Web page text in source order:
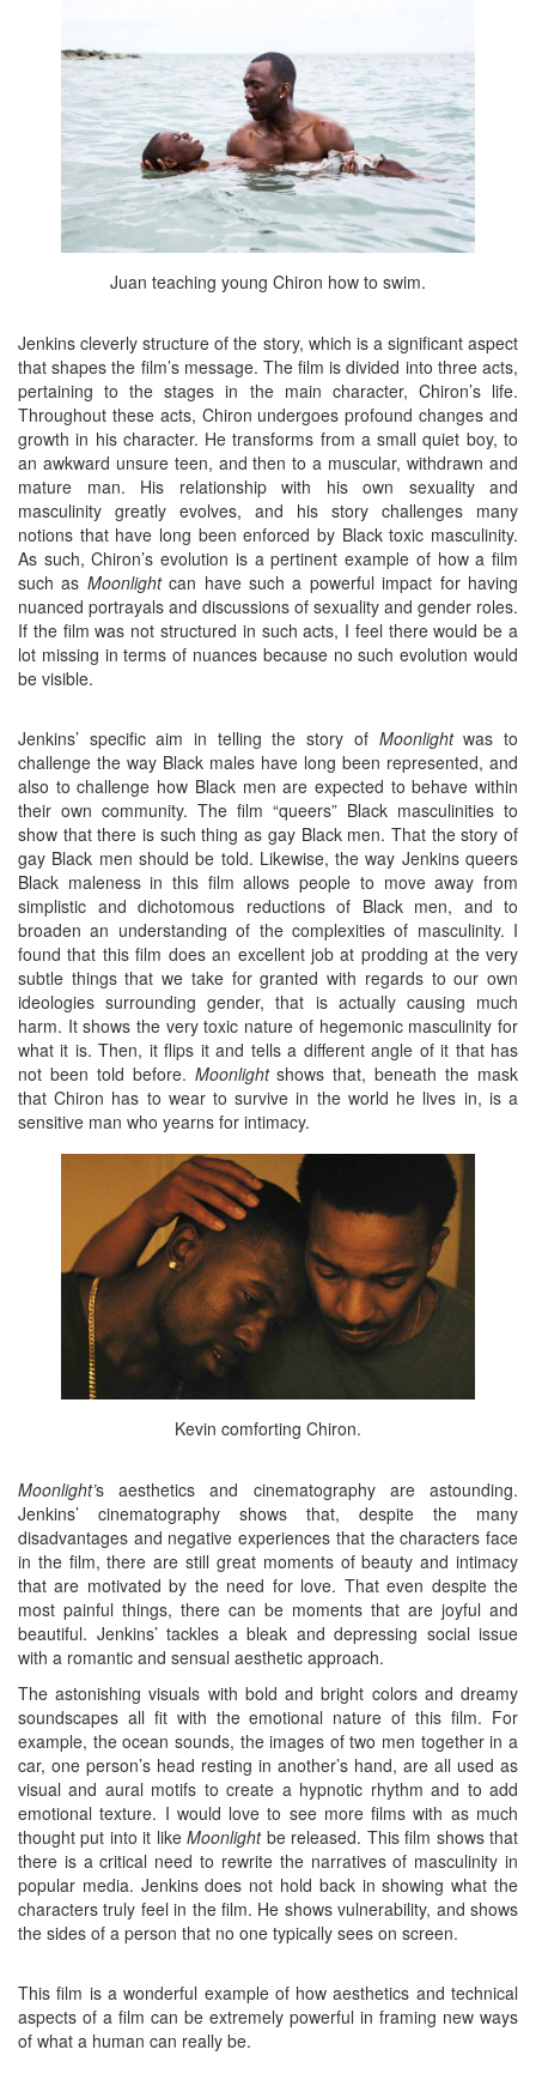
Juan teaching young Chiron how to swim.
Jenkins cleverly structure of the story, which is a significant aspect
that shapes the film’s message. The film is divided into three acts,
pertaining to the stages in the main character, Chiron’s life.
Throughout these acts, Chiron undergoes profound changes and
growth in his character. He transforms from a small quiet boy, to
an awkward unsure teen, and then to a muscular, withdrawn and
mature man. His relationship with his own sexuality and
masculinity greatly evolves, and his story challenges many
notions that have long been enforced by Black toxic masculinity.
As such, Chiron’s evolution is a pertinent example of how a film
such as Moonlightcan have such a powerful impact for having
nuanced portrayals and discussions of sexuality and gender roles.
If the film was not structured in such acts, I feel there would be a
lot missing in terms of nuances because no such evolution would
be visible.
Jenkins’ specific aim in telling the story of Moonlightwas to
challenge the way Black males have long been represented, and
also to challenge how Black men are expected to behave within
their own community. The film “queers” Black masculinities to
show that there is such thing as gay Black men. That the story of
gay Black men should be told. Likewise, the way Jenkins queers
Black maleness in this film allows people to move away from
simplistic and dichotomous reductions of Black men, and to
broaden an understanding of the complexities of masculinity. I
found that this film does an excellent job at prodding at the very
subtle things that we take for granted with regards to our own
ideologies surrounding gender, that is actually causing much
harm. It shows the very toxic nature of hegemonic masculinity for
what it is. Then, it flips it and tells a different angle of it that has
not been told before. Moonlightshows that, beneath the mask
that Chiron has to wear to survive in the world he lives in, is a
sensitive man who yearns for intimacy.
Kevin comforting Chiron.
Moonlight’s aesthetics and cinematography are astounding.
Jenkins’ cinematography shows that, despite the many
disadvantages and negative experiences that the characters face
in the film, there are still great moments of beauty and intimacy
that are motivated by the need for love. That even despite the
most painful things, there can be moments that are joyful and
beautiful. Jenkins’ tackles a bleak and depressing social issue
with a romantic and sensual aesthetic approach.
The astonishing visuals with bold and bright colors and dreamy
soundscapes all fit with the emotional nature of this film. For
example, the ocean sounds, the images of two men together in a
car, one person’s head resting in another’s hand, are all used as
visual and aural motifs to create a hypnotic rhythm and to add
emotional texture. I would love to see more films with as much
thought put into it likeMoonlightbe released. This film shows that
there is a critical need to rewrite the narratives of masculinity in
popular media. Jenkins does not hold back in showing what the
characters truly feel in the film. He shows vulnerability, and shows
the sides of a person that no one typically sees on screen.
This film is a wonderful example of how aesthetics and technical
aspects of a film can be extremely powerful in framing new ways
of what a human can really be.